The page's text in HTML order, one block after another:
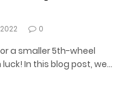
0
a smaller 5th-wheel
luck! In this blog post, we…